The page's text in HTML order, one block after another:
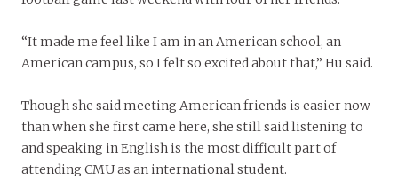
“It made me feel like I am in an American school, an
American campus, so I felt so excited about that,” Hu said.
Though she said meeting American friends is easier now
than when she first came here, she still said listening to
and speaking in English is the most difficult part of
attending CMU as an international student.